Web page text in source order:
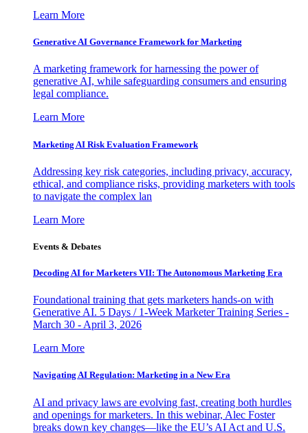
Learn More
Generative AI Governance Framework for Marketing
A marketing framework for harnessing the power of
generative AI, while safeguarding consumers and ensuring
legal compliance.
Learn More
Marketing AI Risk Evaluation Framework
Addressing key risk categories, including privacy, accuracy,
ethical, and compliance risks, providing marketers with tools
to navigate the complex lan
Learn More
Events & Debates
Decoding AI for Marketers VII: The Autonomous Marketing Era
Foundational training that gets marketers hands-on with
Generative AI. 5 Days / 1-Week Marketer Training Series -
March 30 - April 3, 2026
Learn More
Navigating AI Regulation: Marketing in a New Era
AI and privacy laws are evolving fast, creating both hurdles
and openings for marketers. In this webinar, Alec Foster
breaks down key changes—like the EU’s AI Act and U.S.